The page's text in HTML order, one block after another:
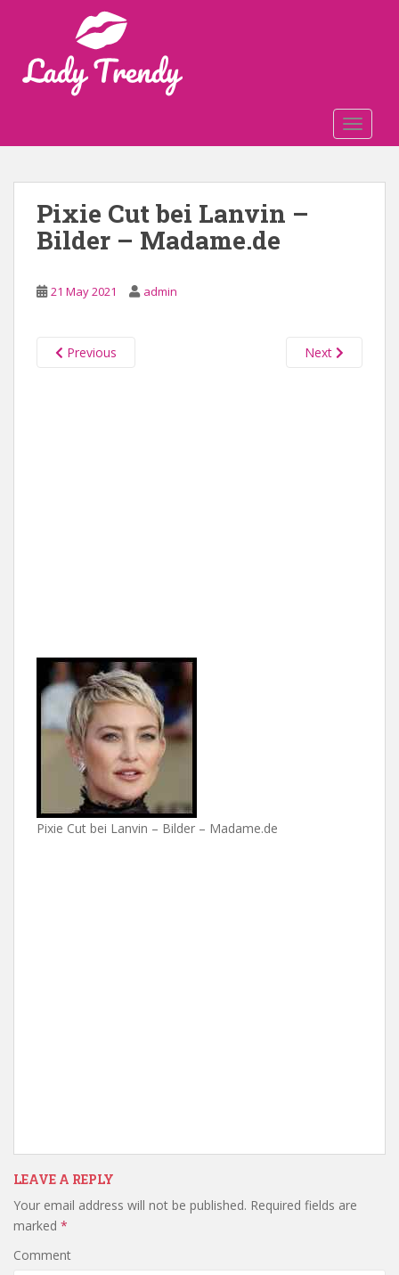
Pixie Cut bei Lanvin –
Bilder – Madame.de
21 May 2021 admin
Previous Next
Pixie Cut bei Lanvin – Bilder – Madame.de
LEAVE A REPLY
Your email address will not be published. Required fields are
marked *
Comment